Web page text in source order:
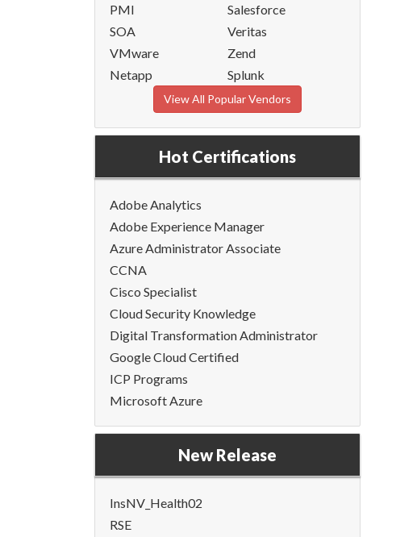
PMI
Salesforce
SOA
Veritas
VMware
Zend
Netapp
Splunk
View All Popular Vendors
Hot Certifications
Adobe Analytics
Adobe Experience Manager
Azure Administrator Associate
CCNA
Cisco Specialist
Cloud Security Knowledge
Digital Transformation Administrator
Google Cloud Certified
ICP Programs
Microsoft Azure
New Release
InsNV_Health02
RSE